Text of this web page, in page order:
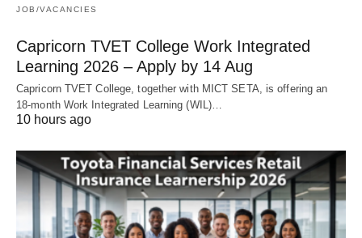
JOB/VACANCIES
Capricorn TVET College Work Integrated
Learning 2026 – Apply by 14 Aug
Capricorn TVET College, together with MICT SETA, is offering an
18‑month Work Integrated Learning (WIL)…
10 hours ago